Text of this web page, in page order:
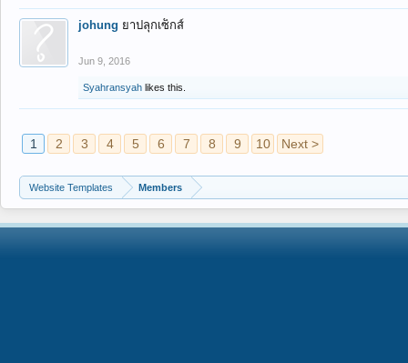
johung ยาปลุกเซ็กส์
Jun 9, 2016
Syahransyah likes this.
1 2 3 4 5 6 7 8 9 10 Next >
Website Templates Members